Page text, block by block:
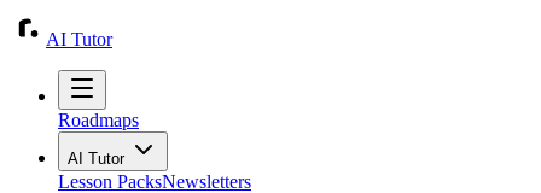
AI Tutor
Roadmaps
AI Tutor
Lesson PacksNewsletters